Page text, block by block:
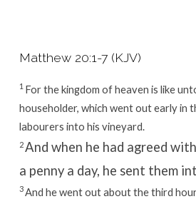
Matthew 20:1-7 (KJV)
1 For the kingdom of heaven is like
householder, which went out early in
labourers into his vineyard.
2And when he had agreed
a penny a day, he sent them
3And he went out about the third